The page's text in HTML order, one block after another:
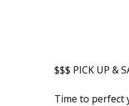
$$$ PICK UP &
Time to perfect